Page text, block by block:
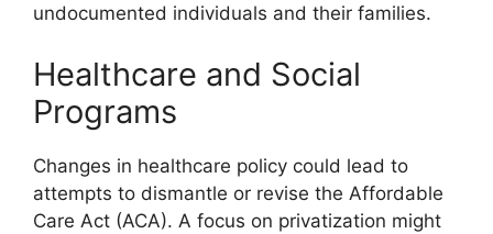
undocumented individuals and their families.
Healthcare and Social
Programs
Changes in healthcare policy could lead to
attempts to dismantle or revise the Affordable
Care Act (ACA). A focus on privatization might